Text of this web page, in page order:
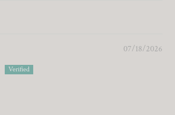
07/18/2026